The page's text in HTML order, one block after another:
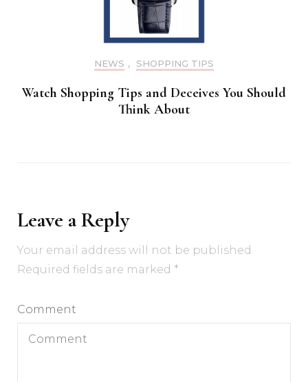
NEWS , SHOPPING TIPS
Watch Shopping Tips and Deceives You Should
Think About
Leave a Reply
Your email address will not be published.
Required fields are marked *
Comment